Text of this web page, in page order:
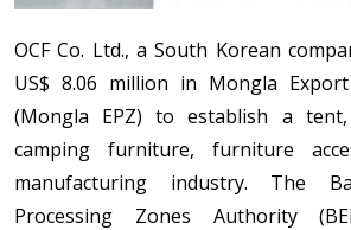
OCF Co. Ltd., a South Korean
US$ 8.06 million in Mongla
(Mongla EPZ) to establish a tent,
camping furniture, furniture
manufacturing industry. The
Processing Zones Authority